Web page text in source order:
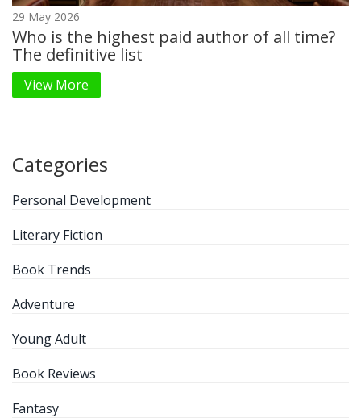
29 May 2026
Who is the highest paid author of all time?
The definitive list
View More
Categories
Personal Development
Literary Fiction
Book Trends
Adventure
Young Adult
Book Reviews
Fantasy